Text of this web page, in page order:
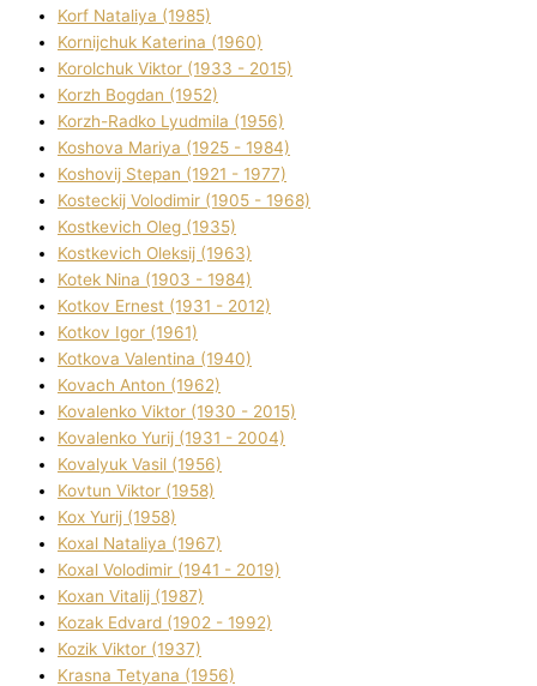
Korf Natalіya (1985)
Kornіjchuk Katerina (1960)
Korolchuk Vіktor (1933 - 2015)
Korzh Bogdan (1952)
Korzh-Radko Lyudmila (1956)
Koshova Marіya (1925 - 1984)
Koshovij Stepan (1921 - 1977)
Kosteckij Volodimir (1905 - 1968)
Kostkevich Oleg (1935)
Kostkevich Oleksіj (1963)
Kotek Nіna (1903 - 1984)
Kotkov Ernest (1931 - 2012)
Kotkov Іgor (1961)
Kotkova Valentina (1940)
Kovach Anton (1962)
Kovalenko Vіktor (1930 - 2015)
Kovalenko Yurіj (1931 - 2004)
Kovalyuk Vasil (1956)
Kovtun Vіktor (1958)
Kox Yurіj (1958)
Koxal Natalіya (1967)
Koxal Volodimir (1941 - 2019)
Koxan Vіtalіj (1987)
Kozak Edvard (1902 - 1992)
Kozik Vіktor (1937)
Krasna Tetyana (1956)